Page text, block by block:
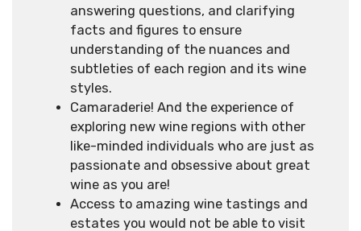
answering questions, and clarifying
facts and figures to ensure
understanding of the nuances and
subtleties of each region and its wine
styles.
Camaraderie! And the experience of
exploring new wine regions with other
like-minded individuals who are just as
passionate and obsessive about great
wine as you are!
Access to amazing wine tastings and
estates you would not be able to visit